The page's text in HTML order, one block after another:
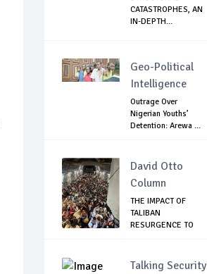
CATASTROPHES, AN
IN-DEPTH...
Geo-Political
Intelligence
Outrage Over
Nigerian Youths’
Detention: Arewa ...
David Otto
Column
THE IMPACT OF
TALIBAN
RESURGENCE TO
Talking Security